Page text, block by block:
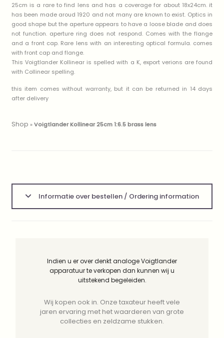
25cm is a rare to find lens and has a coverage for about 18x24cm. it
has been made aroud 1920 and not many are known to exist. Optics in
good shape but the aperture appears to have a loose blade and does
not function. aperture ring does not respond. Comes with the flange
and a front cap. Rare lens with an interesting optical formula. comes
with front cap and flange.
This Voigtlander Kollinear is spelled with a K, export verions are found
with Collinear spelling.
this item comes without warranty, but it can be returned in 14 days
after delivery
Shop »Voigtlander Kollinear 25cm 1:6.5 brass lens
Informatie over bestellen / Ordering information
Indien u er over denkt analoge Voigtlander
apparatuur te verkopen dan kunnen wij u
uitstekend begeleiden.
Wij kopen ook in. Onze taxateur heeft vele
jaren ervaring met het waarderen van grote
collecties en zeldzame stukken.